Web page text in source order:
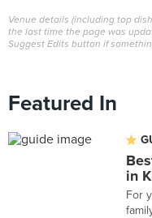
Venue details (including top
the last time the page was
Suggest Edits button if
Featured In
in
For